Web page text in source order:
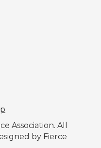
Association. All
by Fierce